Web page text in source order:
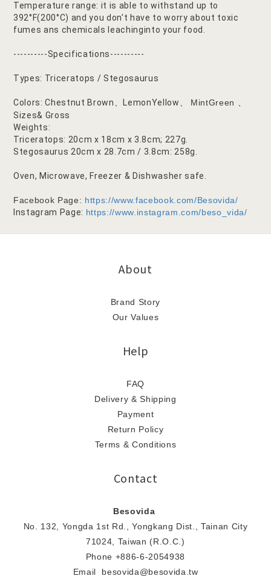
Temperature range: it is able to withstand up to
392°F(200°C) and you don't have to worry about toxic
fumes ans chemicals leachinginto your food.
----------Specifications----------
Types: Triceratops / Stegosaurus
Colors: Chestnut Brown 、 LemonYellow 、 MintGreen 、
Sizes& Gross
Weights:
Triceratops: 20cm x 18cm x 3.8cm; 227g.
Stegosaurus 20cm x 28.7cm / 3.8cm: 258g.
Oven, Microwave, Freezer & Dishwasher safe.
Facebook Page: https://www.facebook.com/Besovida/
Instagram Page: https://www.instagram.com/beso_vida/
About
Brand Story
Our Values
Help
FAQ
Delivery & Shipping
Payment
Return Policy
Terms & Conditions
Contact
Besovida
No. 132, Yongda 1st Rd., Yongkang Dist., Tainan City
71024, Taiwan (R.O.C.)
Phone +886-6-2054938
Email besovida@besovida.tw